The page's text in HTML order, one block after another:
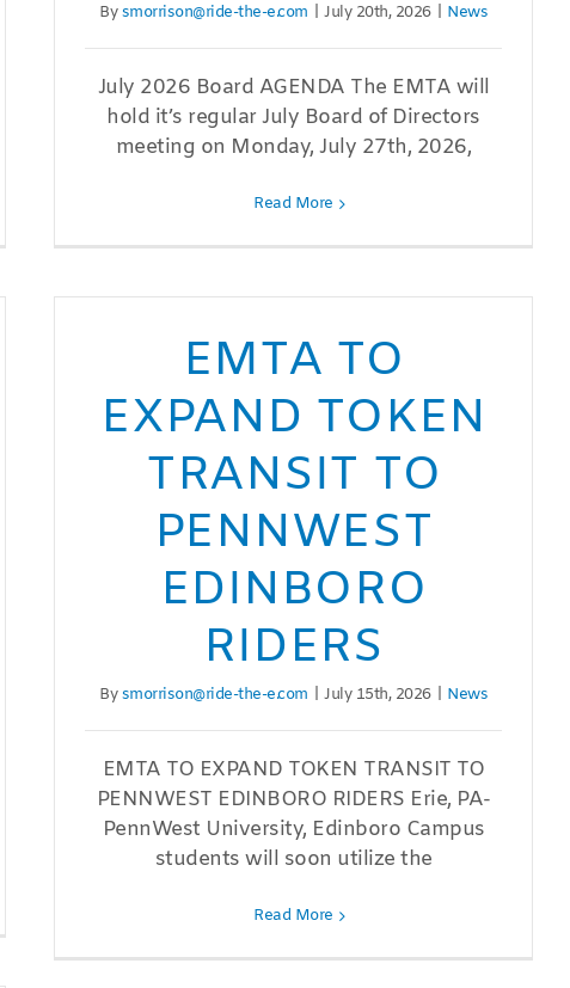
Bysmorrison@ride-the-e.com July 20th, 2026 News
July 2026 Board AGENDA The EMTA will
hold it’s regular July Board of Directors
meeting on Monday, July 27th, 2026,
Read More
EMTA TO
EXPAND TOKEN
TRANSIT TO
PENNWEST
EDINBORO
RIDERS
Bysmorrison@ride-the-e.com July 15th, 2026 News
EMTA TO EXPAND TOKEN TRANSIT TO
PENNWEST EDINBORO RIDERS Erie, PA-
PennWest University, Edinboro Campus
students will soon utilize the
Read More